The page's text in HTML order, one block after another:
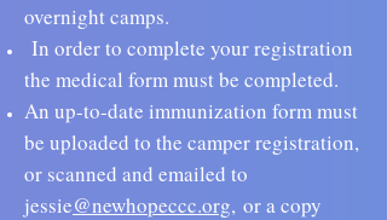
overnight camps.
In order to complete your registration
the medical form must be completed.
An up-to-date immunization form must
be uploaded to the camper registration,
or scanned and emailed to
jessie@newhopeccc.org, or a copy